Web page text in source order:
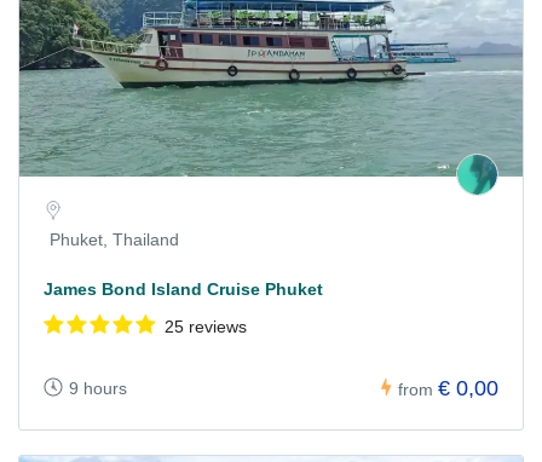
Phuket, Thailand
James Bond Island Cruise Phuket
25 reviews
9 hours from € 0,00